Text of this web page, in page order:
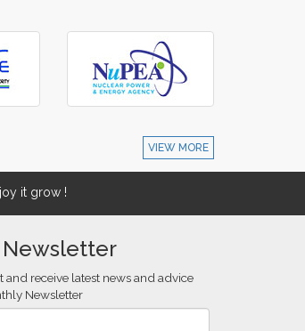
VIEW MORE
it grow !
Newsletter
and receive latest news and advice
Newsletter